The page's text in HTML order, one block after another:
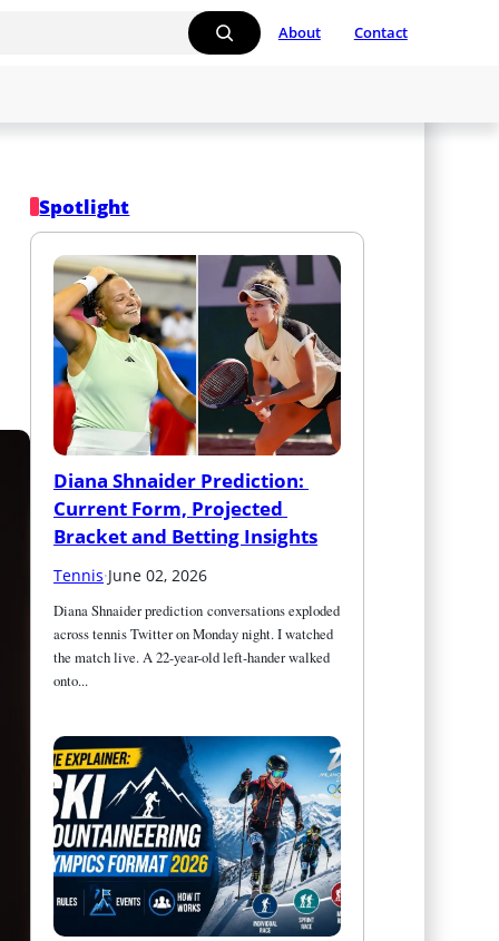
About Contact
Spotlight
Diana Shnaider Prediction:
Current Form, Projected
Bracket and Betting Insights
Tennis·June 02, 2026
Diana Shnaider prediction conversations exploded
across tennis Twitter on Monday night. I watched
the match live. A 22-year-old left-hander walked
onto...